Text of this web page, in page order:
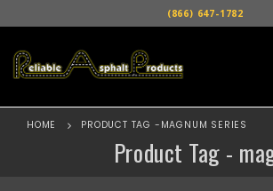
(866) 647-1782
HOME PRODUCT TAG - MAGNUM SERIES
Product Tag -